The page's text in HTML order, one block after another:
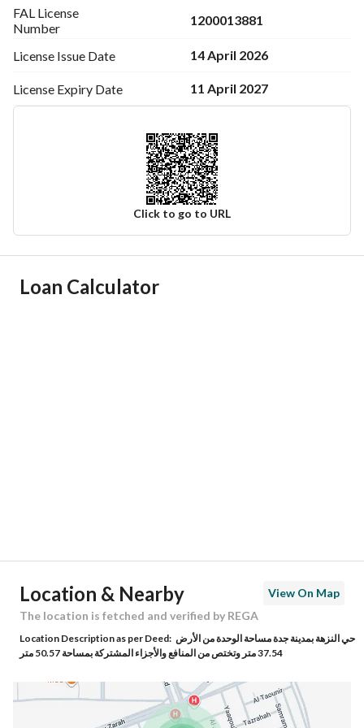
FAL License
Number
1200013881
License Issue Date 14 April 2026
License Expiry Date 11 April 2027
Click to go to URL
Ad Responsible Info
Building No 7698
Additional No 2965
Latitude 21.629329910713306
39.16117703939208
Loan Calculator
Location & Nearby
View On Map
The location is fetched and verified by REGA
Location Description as per Deed: حي النزهة بمدينة جدة مساحة الوحدة من الأرض
37.54 متر وتختص من المنافع والأجزاء المشتركة بمساحة 50.57 متر